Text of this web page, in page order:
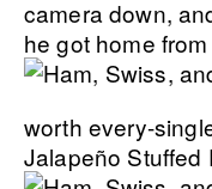
camera down,
he got home
worth every-
Jalapeño